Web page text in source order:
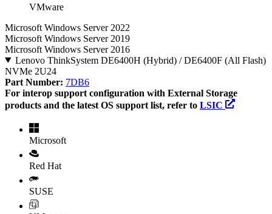
VMware
Microsoft Windows Server 2022
Microsoft Windows Server 2019
Microsoft Windows Server 2016
Lenovo ThinkSystem DE6400H (Hybrid) / DE6400F (All Flash)
NVMe 2U24
Part Number: 7DB6
For interop support configuration with External Storage
products and the latest OS support list, refer to LSIC
Microsoft
Red Hat
SUSE